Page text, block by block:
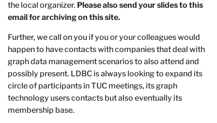
the local organizer. Please also send your slides to this
email for archiving on this site.
Further, we call on you if you or your colleagues would
happen to have contacts with companies that deal with
graph data management scenarios to also attend and
possibly present. LDBC is always looking to expand its
circle of participants in TUC meetings, its graph
technology users contacts but also eventually its
membership base.